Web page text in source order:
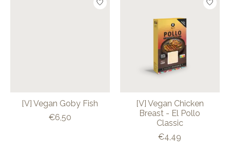
[V] Vegan Goby Fish
€6,50
[V] Vegan Chicken
Breast - El Pollo
Classic
€4,49